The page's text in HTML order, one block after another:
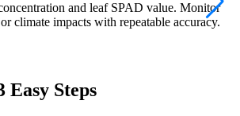
and leaf SPAD value. Monitor
climate impacts with repeatable accuracy.
Easy Steps